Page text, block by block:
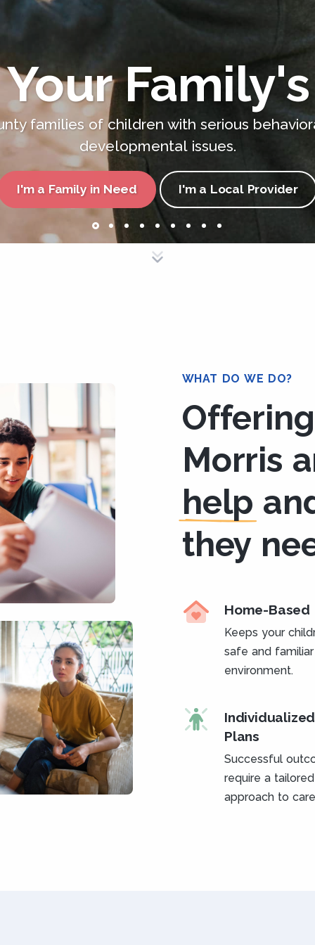
families of children with serious
developmental issues.
I'm a Family in Need I'm a Local Provider
WHAT DO WE DO?
Morris
help
they
Home-Based
Keeps your
safe and familiar
environment.
Individualized
Plans
Successful
require a tailored
approach to